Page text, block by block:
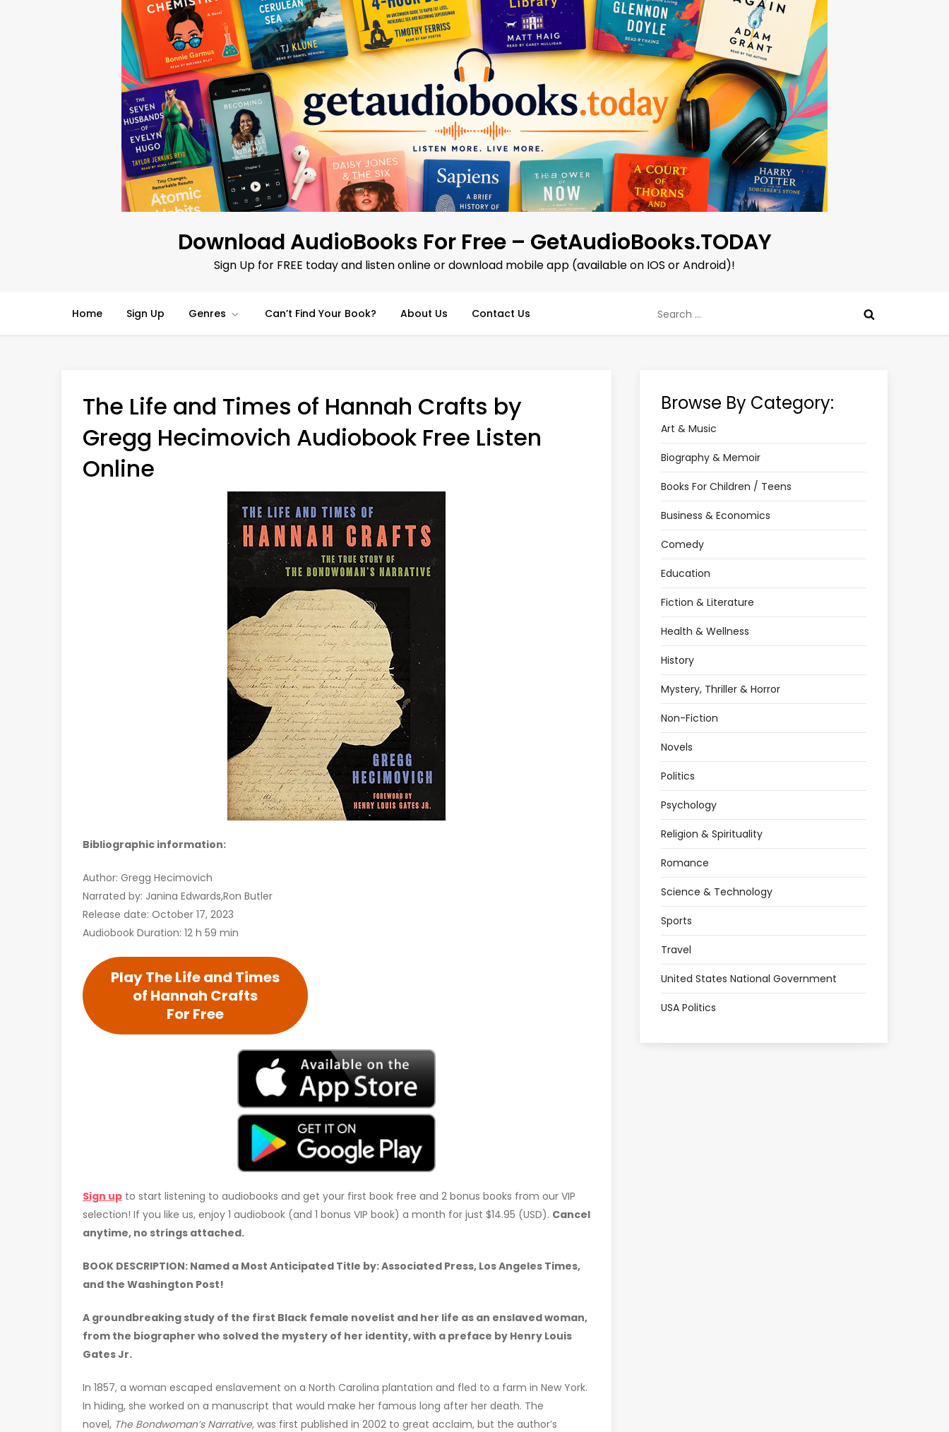
Download AudioBooks For Free – GetAudioBooks.TODAY
Sign Up for FREE today and listen online or download mobile app (available on IOS or Android)!
Home Sign Up Genres Can’t Find Your Book? About Us Contact Us
for:
The Life and Times of Hannah Crafts by
Gregg Hecimovich Audiobook Free Listen
Online
Bibliographic information:
Author: Gregg Hecimovich
Narrated by: Janina Edwards,Ron Butler
Release date: October 17, 2023
Audiobook Duration: 12 h 59 min
Play The Life and Times
of Hannah Crafts
For Free
Sign up to start listening to audiobooks and get your first book free and 2 bonus books from our VIP
selection! If you like us, enjoy 1 audiobook (and 1 bonus VIP book) a month for just $14.95 (USD). Cancel
anytime, no strings attached.
BOOK DESCRIPTION: Named a Most Anticipated Title by: Associated Press, Los Angeles Times,
and the Washington Post!
A groundbreaking study of the first Black female novelist and her life as an enslaved woman,
from the biographer who solved the mystery of her identity, with a preface by Henry Louis
Gates Jr.
In 1857, a woman escaped enslavement on a North Carolina plantation and fled to a farm in New York.
In hiding, she worked on a manuscript that would make her famous long after her death. The
novel, The Bondwoman’s Narrative, was first published in 2002 to great acclaim, but the author’s
Browse By Category:
Art & Music
Biography & Memoir
Books For Children / Teens
Business & Economics
Comedy
Education
Fiction & Literature
Health & Wellness
History
Mystery, Thriller & Horror
Non-Fiction
Novels
Politics
Psychology
Religion & Spirituality
Romance
Science & Technology
Sports
Travel
United States National Government
USA Politics